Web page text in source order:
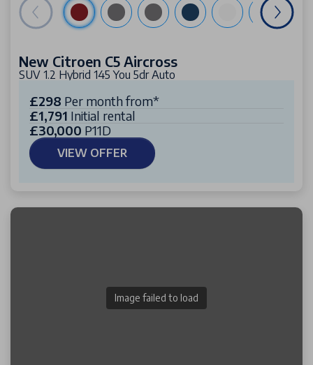
New Citroen C5 Aircross
SUV 1.2 Hybrid 145 You 5dr Auto
£298 Per month from*
£1,791 Initial rental
£30,000 P11D
VIEW OFFER
Image failed to load